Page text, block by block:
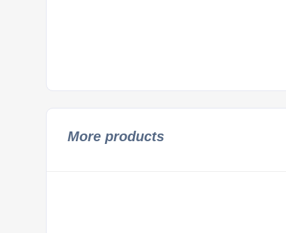
More products